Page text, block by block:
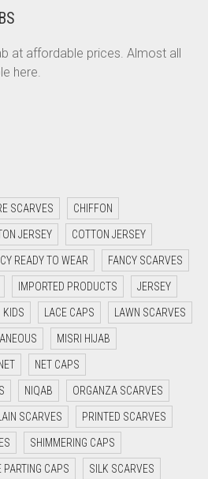
at affordable prices. Almost all
here.
SCARVES CHIFFON
JERSEY COTTON JERSEY
READY TO WEAR FANCY SCARVES
IMPORTED PRODUCTS JERSEY
KIDS LACE CAPS LAWN SCARVES
MISRI HIJAB
NET NET CAPS
NIQAB ORGANZA SCARVES
SCARVES PRINTED SCARVES
SHIMMERING CAPS
PARTING CAPS SILK SCARVES